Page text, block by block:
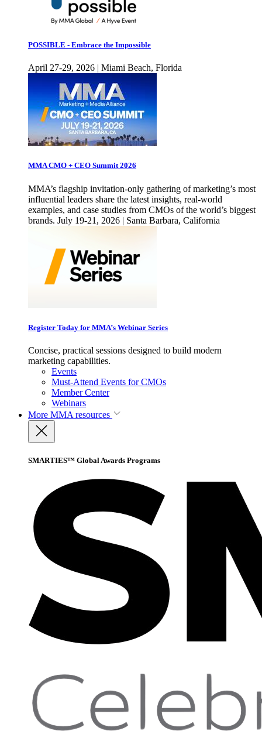
POSSIBLE - Embrace the Impossible
April 27-29, 2026 | Miami Beach, Florida
MMA CMO + CEO Summit 2026
MMA’s flagship invitation-only gathering of marketing’s most
influential leaders share the latest insights, real-world
examples, and case studies from CMOs of the world’s biggest
brands. July 19-21, 2026 | Santa Barbara, California
Register Today for MMA’s Webinar Series
Concise, practical sessions designed to build modern
marketing capabilities.
Events
Must-Attend Events for CMOs
Member Center
Webinars
More MMA resources
SMARTIES™ Global Awards Programs